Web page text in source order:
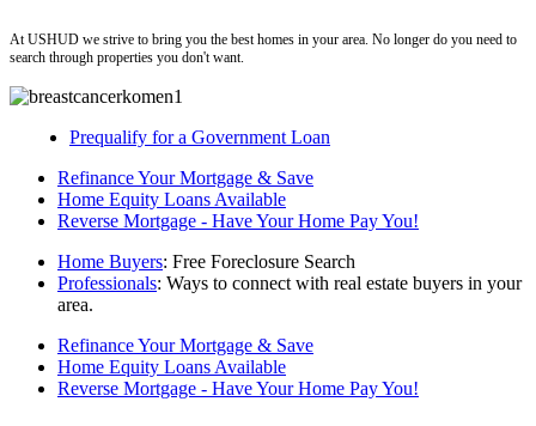
At USHUD we strive to bring you the best homes in your area. No longer do you need to
search through properties you don't want.
Prequalify for a Government Loan
Refinance Your Mortgage & Save
Home Equity Loans Available
Reverse Mortgage - Have Your Home Pay You!
Home Buyers: Free Foreclosure Search
Professionals: Ways to connect with real estate buyers in your
area.
Refinance Your Mortgage & Save
Home Equity Loans Available
Reverse Mortgage - Have Your Home Pay You!